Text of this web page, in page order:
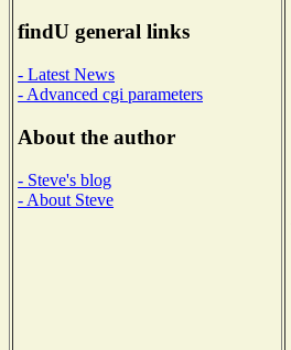
findU general links
- Latest News
- Advanced cgi parameters
About the author
- Steve's blog
- About Steve